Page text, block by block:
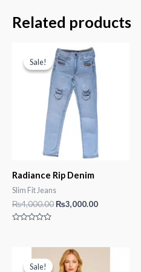
Related products
Sale!
Sale!
Radiance Rip Denim
Slim Fit Jeans
₨4,000.00Original
₨3,000.00Current
Sale!
Sale!